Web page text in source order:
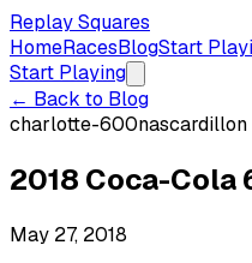
Replay Squares
HomeRacesBlogStart
Start Playing
← Back to Blog
charlotte-600nascardillon
2018 Coca-Cola
May 27, 2018